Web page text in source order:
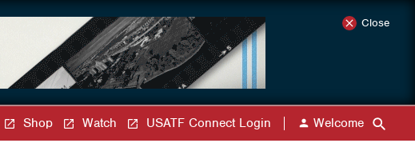
Close
Shop Watch USATF Connect Login Welcome